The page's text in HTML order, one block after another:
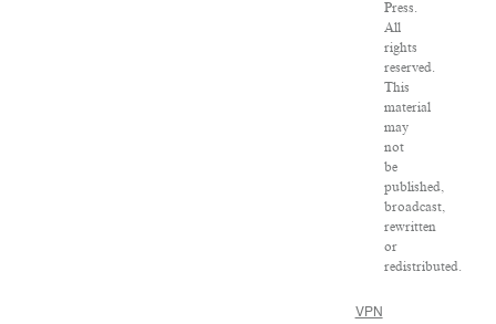
Press.
All
rights
reserved.
This
material
may
not
be
published,
broadcast,
rewritten
or
redistributed.
VPN